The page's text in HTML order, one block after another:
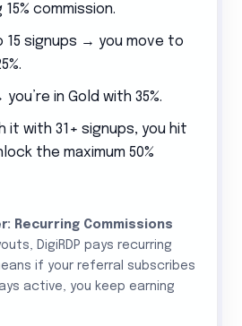
commission.
15 signups → you move to
in Gold with 35%.
it with 31+ signups, you hit
the maximum 50%
Recurring Commissions
DigiRDP pays recurring
if your referral subscribes
active, you keep earning